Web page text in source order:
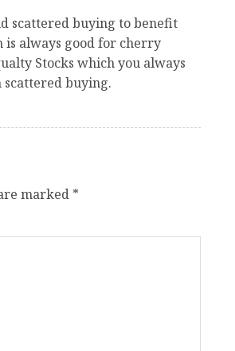
scattered buying to benefit
always good for cherry
Stocks which you always
buying.
marked *